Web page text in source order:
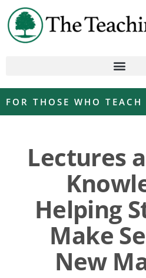
FOR THOSE WHO TEACH
Lectures
Helping
Make
New